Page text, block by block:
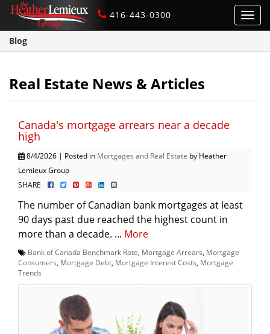
416-443-0300
Blog
Real Estate News & Articles
Canada's mortgage arrears near a decade
high
8/4/2026 | Posted in Mortgages and Real Estate by Heather
Lemieux Group
SHARE
The number of Canadian bank mortgages at least
90 days past due reached the highest count in
more than a decade. ... More
Bank of Canada Benchmark Rate Mortgage Arrears Mortgage
Consumers Mortgage Debt Mortgage Interest Costs Mortgage
Trends